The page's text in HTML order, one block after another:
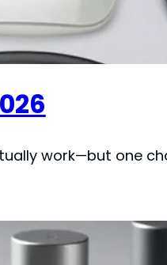
work—but one